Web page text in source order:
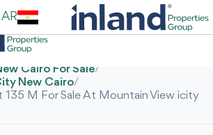
AR
Cairo For Sale/
New Cairo/
135 M For Sale At Mountain View icity